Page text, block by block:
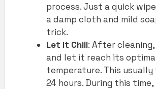
process. Just a quick
a damp cloth and mild
trick.
Let It Chill: After
and let it reach its
temperature. This
24 hours. During this